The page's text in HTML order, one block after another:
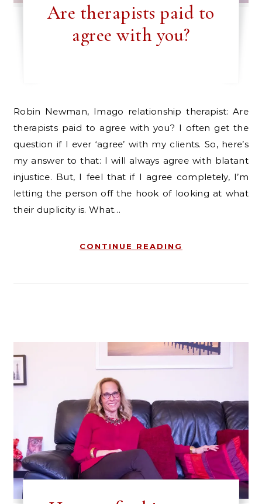
Are therapists paid to
agree with you?
Robin Newman, Imago relationship therapist: Are
therapists paid to agree with you? I often get the
question if I ever ‘agree’ with my clients. So, here’s
my answer to that: I will always agree with blatant
injustice. But, I feel that if I agree completely, I’m
letting the person off the hook of looking at what
their duplicity is. What…
CONTINUE READING